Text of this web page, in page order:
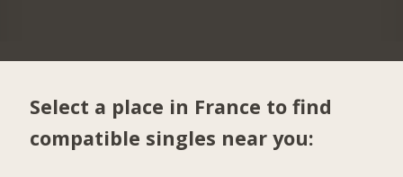
Select a place in France to find
compatible singles near you: